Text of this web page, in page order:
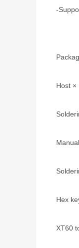
-
Host ×
Hex
XT60